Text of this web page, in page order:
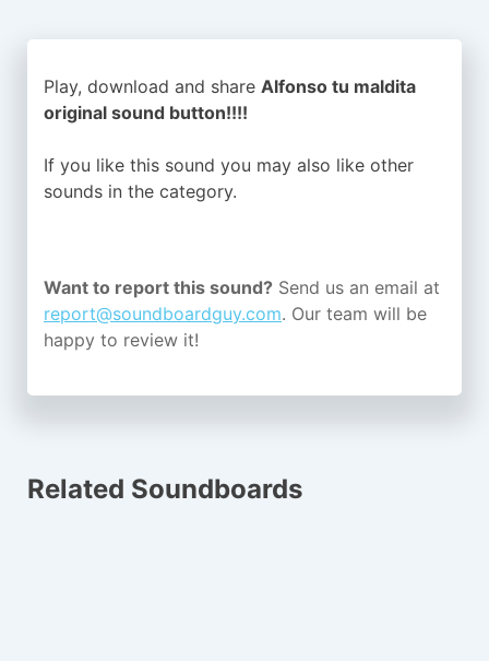
Play, download and share Alfonso tu maldita
original sound button!!!!
If you like this sound you may also like other
sounds in the category.
Want to report this sound? Send us an email at
report@soundboardguy.com. Our team will be
happy to review it!
Related Soundboards